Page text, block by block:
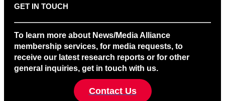
GET IN TOUCH
To learn more about News/Media Alliance
membership services, for media requests, to
receive our latest research reports or for other
general inquiries, get in touch with us.
Contact Us